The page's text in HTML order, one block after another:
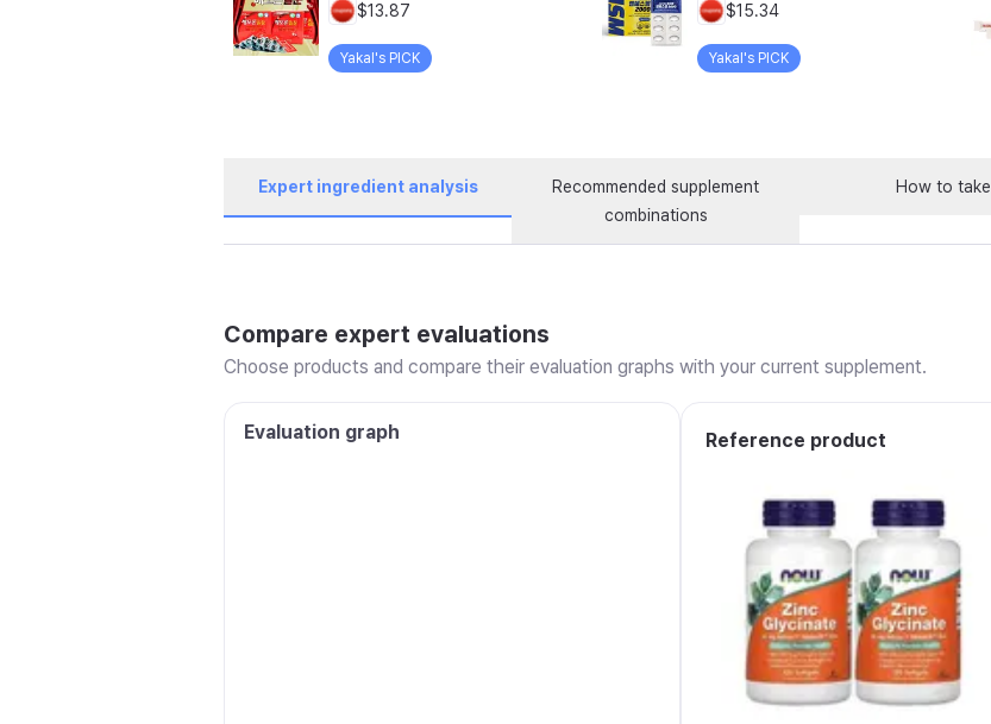
$13.87
Yakal's PICK
$15.34
Yakal's PICK
Expert ingredient analysis
Recommended supplement
combinations
How to take
Compare expert evaluations
Choose products and compare their evaluation graphs with your current supplement.
Evaluation graph Reference product